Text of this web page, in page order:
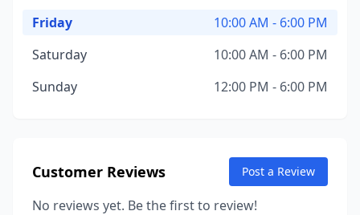
Friday
10:00 AM - 6:00 PM
Saturday
10:00 AM - 6:00 PM
Sunday
12:00 PM - 6:00 PM
Customer Reviews Post a Review
No reviews yet. Be the first to review!